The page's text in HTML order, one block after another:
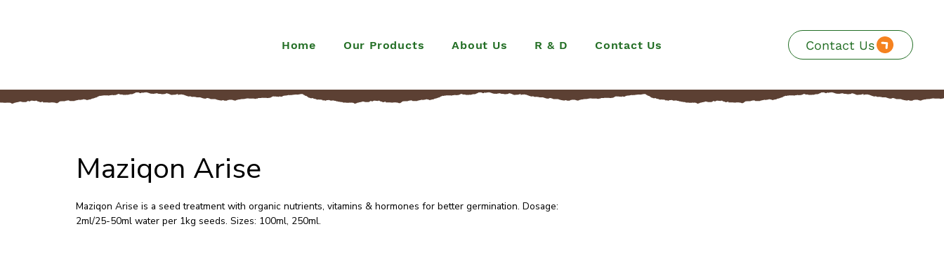
Home Our Products About Us R & D Contact Us Contact Us
Maziqon Arise
Maziqon Arise is a seed treatment with organic nutrients, vitamins & hormones for better germination. Dosage:
2ml/25-50ml water per 1kg seeds. Sizes: 100ml, 250ml.